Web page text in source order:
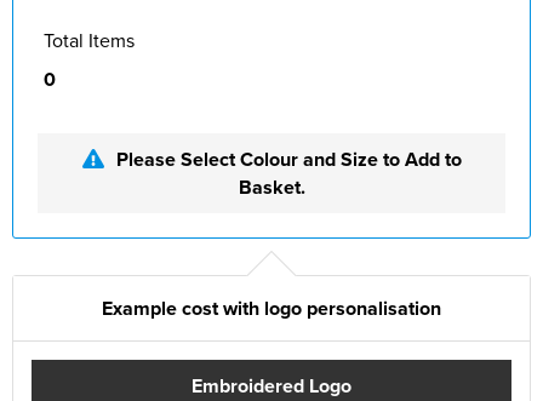
Total Items
0
Please Select Colour and Size to Add to
Basket.
Example cost with logo personalisation
Embroidered Logo